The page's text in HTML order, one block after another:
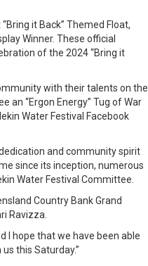
it Back” Themed Float,
Winner. These official
of the 2024 “Bring it
with their talents on the
an “Ergon Energy” Tug of War
Water Festival Facebook
and community spirit
since its inception, numerous
Water Festival Committee.
Country Bank Grand
Ravizza.
I hope that we have been able
this Saturday.”